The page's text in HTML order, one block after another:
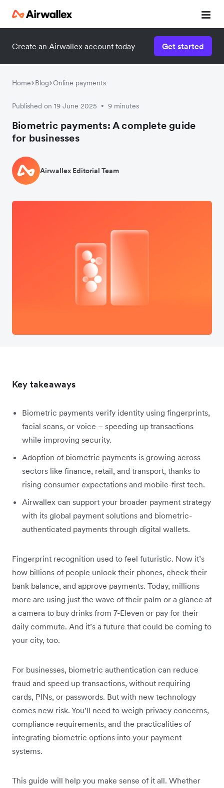
Create an Airwallex account today Get started
Home Blog Online payments
Published on 19 June 2025 • 9 minutes
Biometric payments: A complete guide
for businesses
Airwallex Editorial Team
Key takeaways
Biometric payments verify identity using fingerprints,
facial scans, or voice – speeding up transactions
while improving security.
Adoption of biometric payments is growing across
sectors like finance, retail, and transport, thanks to
rising consumer expectations and mobile-first tech.
Airwallex can support your broader payment strategy
with its global payment solutions and biometric-
authenticated payments through digital wallets.
Fingerprint recognition used to feel futuristic. Now it’s
how billions of people unlock their phones, check their
bank balance, and approve payments. Today, millions
more are using just the wave of their palm or a glance at
a camera to buy drinks from 7-Eleven or pay for their
daily commute. And it’s a future that could be coming to
your city, too.
For businesses, biometric authentication can reduce
fraud and speed up transactions, without requiring
cards, PINs, or passwords. But with new technology
comes new risk. You’ll need to weigh privacy concerns,
compliance requirements, and the practicalities of
integrating biometric options into your payment
systems.
This guide will help you make sense of it all. Whether